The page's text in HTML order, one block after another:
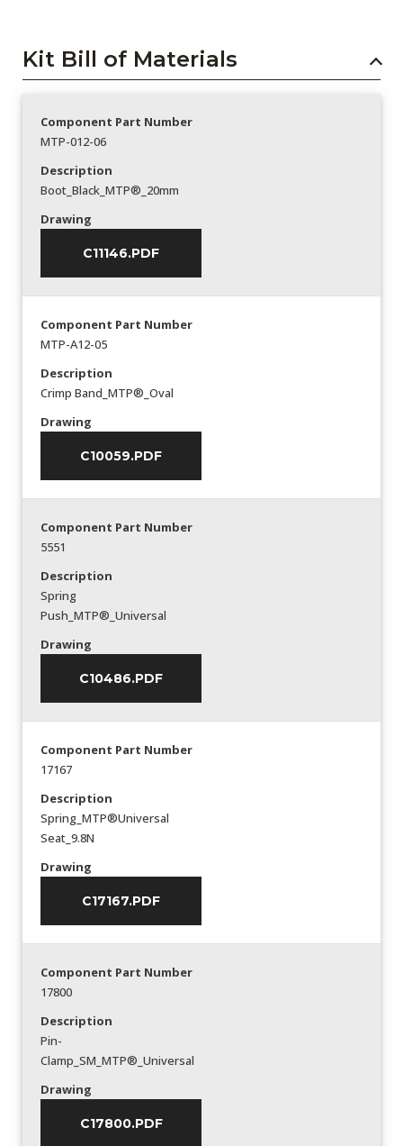
Kit Bill of Materials
Component Part Number
MTP-012-06
Description
Boot_Black_MTP®_20mm
Drawing
C11146.PDF
Component Part Number
MTP-A12-05
Description
Crimp Band_MTP®_Oval
Drawing
C10059.PDF
Component Part Number
5551
Description
Spring
Push_MTP®_Universal
Drawing
C10486.PDF
Component Part Number
17167
Description
Spring_MTP®Universal
Seat_9.8N
Drawing
C17167.PDF
Component Part Number
17800
Description
Pin-
Clamp_SM_MTP®_Universal
Drawing
C17800.PDF